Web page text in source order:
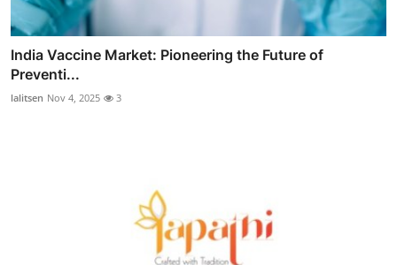
India Vaccine Market: Pioneering the Future of
Preventi...
lalitsen Nov 4, 2025 3